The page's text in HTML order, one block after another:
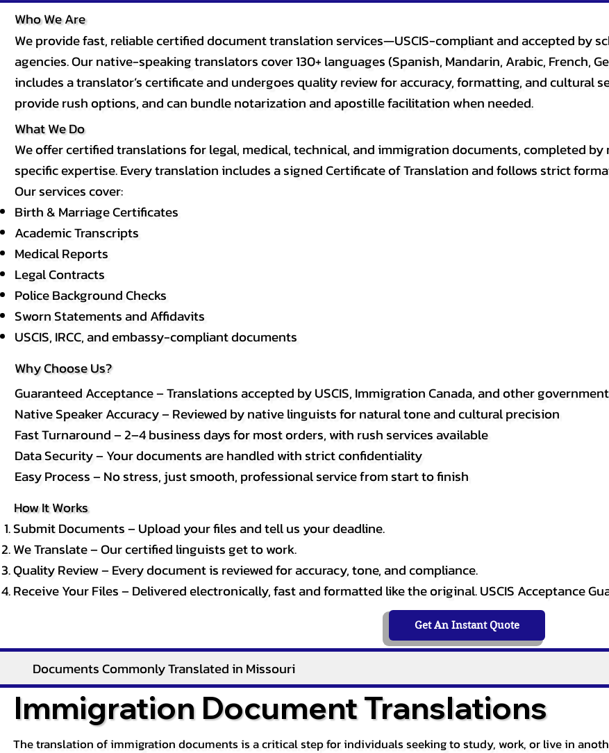
Who We Are
We provide fast, reliable certified document translation services—USCIS-compliant and accepted by
agencies. Our native-speaking translators cover 130+ languages (Spanish, Mandarin, Arabic, French,
includes a translator’s certificate and undergoes quality review for accuracy, formatting, and cultural
provide rush options, and can bundle notarization and apostille facilitation when needed.
What We Do
We offer certified translations for legal, medical, technical, and immigration documents, completed
specific expertise. Every translation includes a signed Certificate of Translation and follows strict
Our services cover:
Birth & Marriage Certificates
Academic Transcripts
Medical Reports
Legal Contracts
Police Background Checks
Sworn Statements and Affidavits
USCIS, IRCC, and embassy-compliant documents
Why Choose Us?
Guaranteed Acceptance – Translations accepted by USCIS, Immigration Canada, and other
Native Speaker Accuracy – Reviewed by native linguists for natural tone and cultural precision
Fast Turnaround – 2–4 business days for most orders, with rush services available
Data Security – Your documents are handled with strict confidentiality
Easy Process – No stress, just smooth, professional service from start to finish
How It Works
Submit Documents – Upload your files and tell us your deadline.
We Translate – Our certified linguists get to work.
Quality Review – Every document is reviewed for accuracy, tone, and compliance.
Receive Your Files – Delivered electronically, fast and formatted like the original. USCIS Acceptance
Get An Instant Quote
Documents Commonly Translated in Missouri
Immigration Document Translations
The translation of immigration documents is a critical step for individuals seeking to study, work, or live in